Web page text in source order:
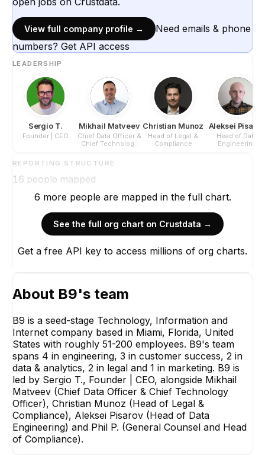
View full company profile →
Need emails & phone
numbers? Get API access
LEADERSHIP
Sergio T.
Founder | CEO
Mikhail Matveev
Chief Data Officer &
Chief Technology
Christian Munoz
Head of Legal &
Compliance
Aleksei Pisarov
Head of Data
Engineering
REPORTING STRUCTURE
16 people mapped
Christian Munoz
Head of Legal &
Compliance
EXECUTIVE
Mikhail
Chief Data
Chief
6 more people aremapped in the full chart.
See the full org chart on Crustdata →
Get a free API key to access millions of org charts.
About B9's team
B9 is a seed-stage Technology, Information and
Internet company based in Miami, Florida, United
States with roughly 51-200 employees. B9's team
spans 4 in engineering, 3 in customer success, 2 in
data & analytics, 2 in legal and 1 in marketing. B9 is
led by Sergio T., Founder | CEO, alongside Mikhail
Matveev (Chief Data Officer & Chief Technology
Officer), Christian Munoz (Head of Legal &
Compliance), Aleksei Pisarov (Head of Data
Engineering) and Phil P. (General Counsel and Head
of Compliance).